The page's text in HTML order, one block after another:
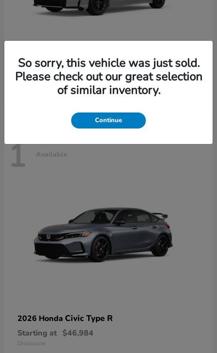
2026 Honda Civic Sedan Hybrid
Starting at $30,989
1 Available
2026 Honda Civic Type R
Starting at $46,984
Disclosure
So sorry, this vehicle was just sold.
Please check out our great selection
of similar inventory.
Continue